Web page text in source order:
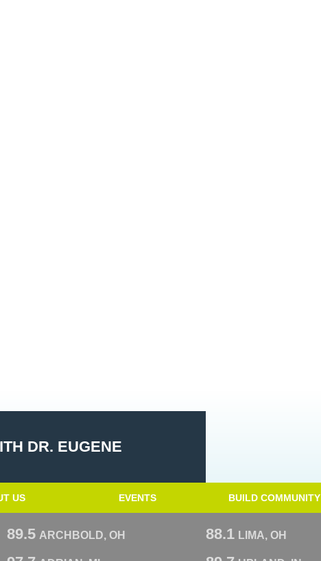
DR. EUGENE
US EVENTS BUILD COMMUNITY
89.5 ARCHBOLD, OH 88.1 LIMA, OH